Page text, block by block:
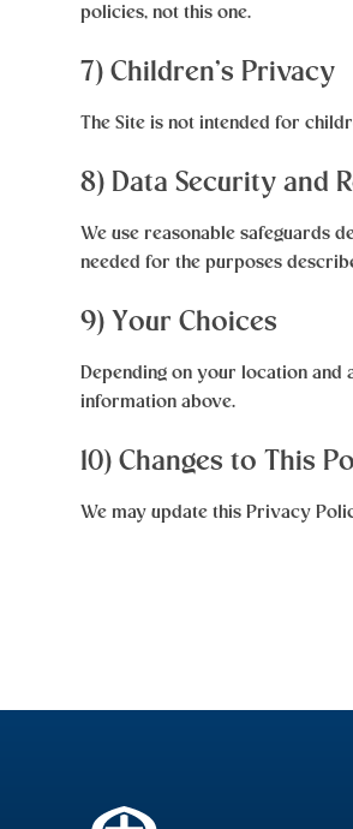
policies, not this one.
7) Children’s Privacy
The Site is not intended for
8) Data Security and
We use reasonable safeguards
needed for the purposes
9) Your Choices
Depending on your location and
information above.
10) Changes to This
We may update this Privacy